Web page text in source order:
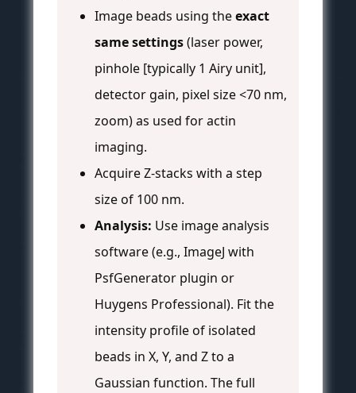
Image beads using theexact
same settings(laser power,
pinhole [typically 1 Airy unit],
detector gain, pixel size <70 nm,
zoom) as used for actin
imaging.
Acquire Z-stacks with a step
size of 100 nm.
Analysis: Use image analysis
software (e.g., ImageJ with
PsfGenerator plugin or
Huygens Professional). Fit the
intensity profile of isolated
beads in X, Y, and Z to a
Gaussian function. The full